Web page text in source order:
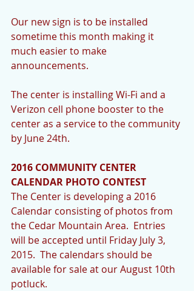
Our new sign is to be installed
sometime this month making it
much easier to make
announcements.
The center is installing Wi-Fi and a
Verizon cell phone booster to the
center as a service to the community
by June 24th.
2016 COMMUNITY CENTER
CALENDAR PHOTO CONTEST
The Center is developing a 2016
Calendar consisting of photos from
the Cedar Mountain Area.  Entries
will be accepted until Friday July 3,
2015.  The calendars should be
available for sale at our August 10th
potluck.